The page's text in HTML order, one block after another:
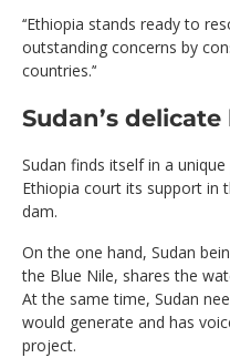
‘‘Ethiopia stands ready to
outstanding concerns by
countries.’‘
Sudan’s
Sudan finds itself in a
Ethiopia court its support in
dam.
On the one hand, Sudan
the Blue Nile, shares the
At the same time, Sudan
would generate and has
project.